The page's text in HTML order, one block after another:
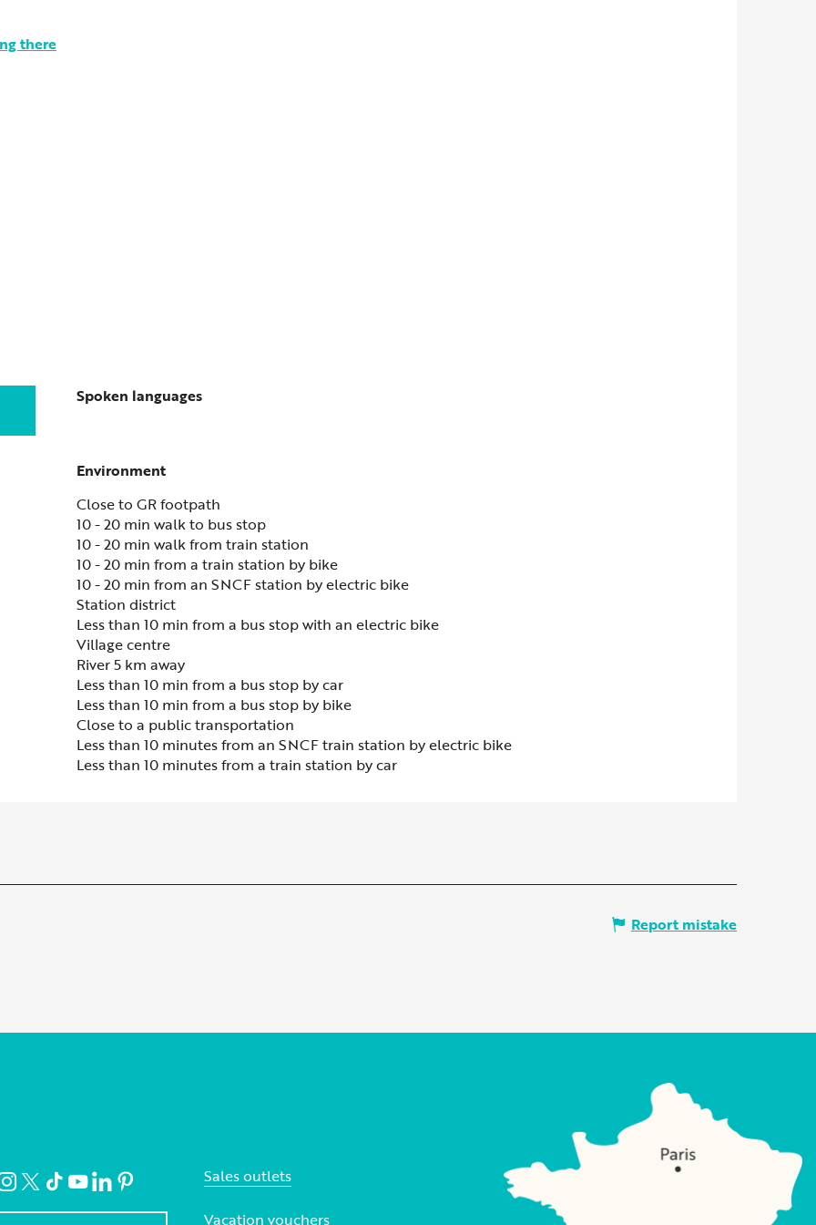
there
Spoken languages
Spoken languages
Environment
Environment
Close to GR footpath
10 - 20 min walk to bus stop
10 - 20 min walk from train station
10 - 20 min from a train station by bike
10 - 20 min from an SNCF station by electric bike
Station district
Less than 10 min from a bus stop with an electric bike
Village centre
River 5 km away
Less than 10 min from a bus stop by car
Less than 10 min from a bus stop by bike
Close to a public transportation
Less than 10 minutes from an SNCF train station by electric bike
Less than 10 minutes from a train station by car
Report mistake
Sales outlets
Vacation vouchers